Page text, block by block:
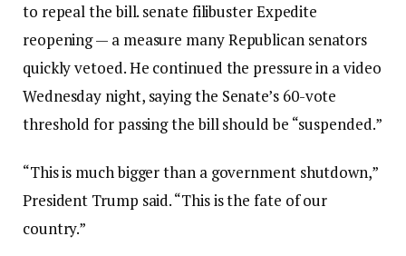
to repeal the bill. senate filibusterExpedite
reopening — a measure many Republican senators
quickly vetoed. He continued the pressure in a video
Wednesday night, saying the Senate’s 60-vote
threshold for passing the bill should be “suspended.”
“This is much bigger than a government shutdown,”
President Trump said. “This is the fate of our
country.”